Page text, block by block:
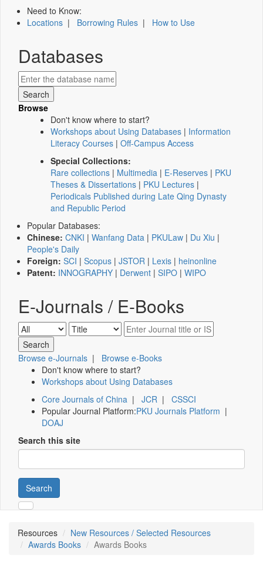
Need to Know:
Locations | Borrowing Rules | How to Use
Databases
Browse
Don't know where to start?
Workshops about Using Databases | Information
Literacy Courses | Off-Campus Access
Special Collections:
Rare collections | Multimedia | E-Reserves | PKU
Theses & Dissertations | PKU Lectures |
Periodicals Published during Late Qing Dynasty
and Republic Period
Popular Databases:
Chinese: CNKI | Wanfang Data | PKULaw | Du Xiu |
People's Daily
Foreign: SCI | Scopus | JSTOR | Lexis | heinonline
Patent: INNOGRAPHY | Derwent | SIPO | WIPO
E-Journals / E-Books
Browse e-Journals | Browse e-Books
Don't know where to start?
Workshops about Using Databases
Core Journals of China | JCR | CSSCI
Popular Journal Platform:PKU Journals Platform |
DOAJ
Search this site
Search
Resources
New Resources / Selected Resources
Awards Books
Awards Books